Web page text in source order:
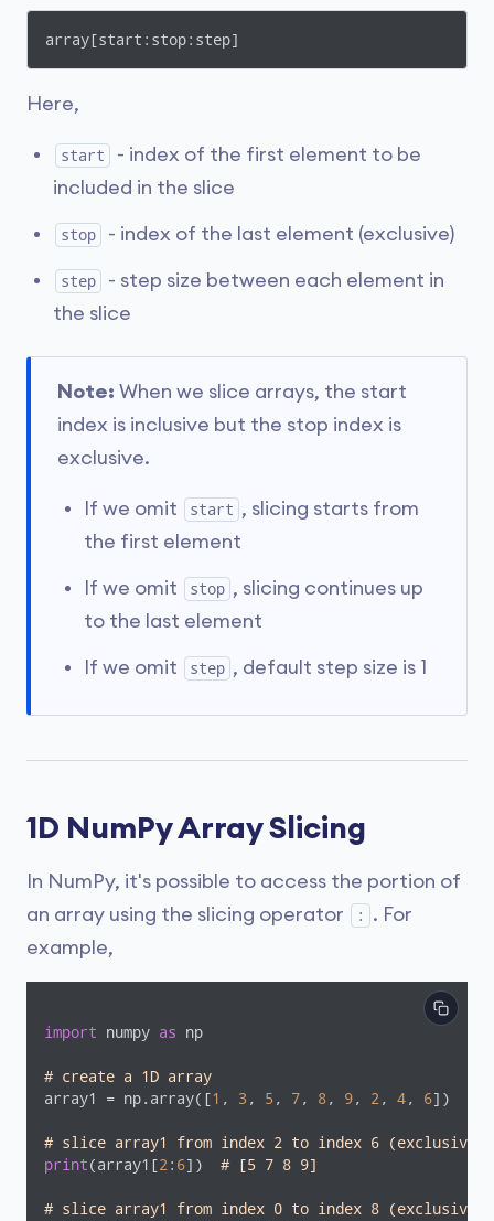
array[start:stop:step]
Here,
start
- index of the first element to be
included in the slice
stop - index of the last element (exclusive)
step
- step size between each element in
the slice
Note: When we slice arrays, the start
index is inclusive but the stop index is
exclusive.
If we omit start , slicing starts from
the first element
If we omit stop , slicing continues up
to the last element
If we omit step , default step size is 1
1D NumPy Array Slicing
In NumPy, it's possible to access the portion of
an array using the slicing operator
:
. For
example,
import numpy as np
# create a 1D array
array1 = np.array([1 , 3 , 5 , 7, 8, 9, 2 , 4, 6])
# slice array1 from index 2 to index 6 (exclusive)
print(array1[2 : 6]) # [5 7 8 9]
# slice array1 from index 0 to index 8